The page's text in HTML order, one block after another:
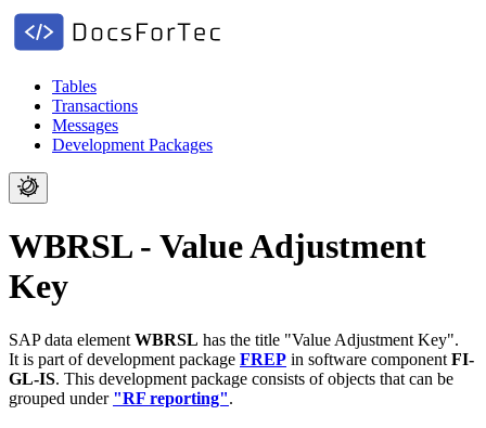
Tables
Transactions
Messages
Development Packages
WBRSL - Value Adjustment
Key
SAP data element WBRSL has the title "Value Adjustment Key".
It is part of development package FREP in software component FI-
GL-IS. This development package consists of objects that can be
grouped under "RF reporting".